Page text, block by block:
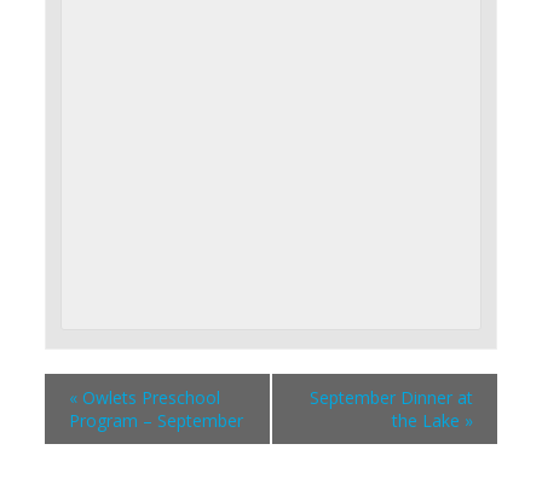
«Owlets Preschool
Program – September
September Dinner at
the Lake »